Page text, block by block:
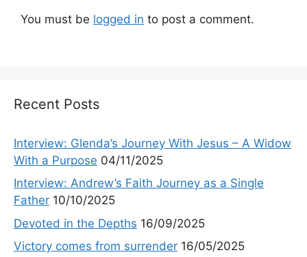
You must be logged in to post a comment.
Recent Posts
Interview: Glenda’s Journey With Jesus – A Widow
With a Purpose 04/11/2025
Interview: Andrew’s Faith Journey as a Single
Father 10/10/2025
Devoted in the Depths 16/09/2025
Victory comes from surrender 16/05/2025